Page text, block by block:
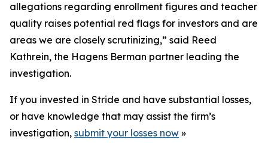
allegations regarding enrollment figures and teacher
quality raises potential red flags for investors and are
areas we are closely scrutinizing,” said Reed
Kathrein, the Hagens Berman partner leading the
investigation.
If you invested in Stride and have substantial losses,
or have knowledge that may assist the firm’s
investigation, submit your losses now »